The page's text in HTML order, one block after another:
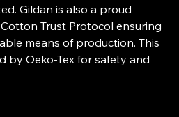
Gildan is also a proud
Trust Protocol ensuring
means of production. This
by Oeko-Tex for safety and